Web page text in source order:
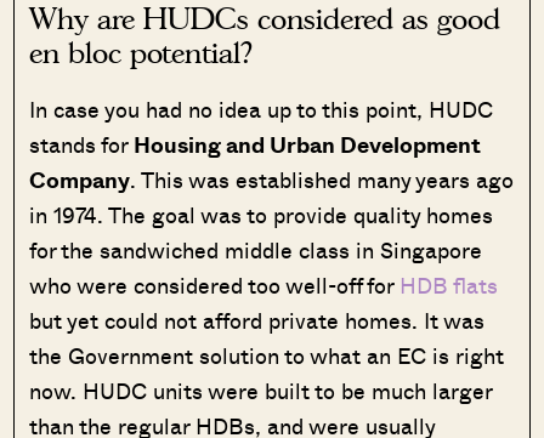
Why are HUDCs considered as good
en bloc potential?
In case you had no idea up to this point, HUDC
stands forHousing and Urban Development
Company. This was established many years ago
in 1974. The goal was to provide quality homes
for the sandwiched middle class in Singapore
who were considered too well-off for HDB flats
but yet could not afford private homes. It was
the Government solution to what an EC is right
now. HUDC units were built to be much larger
than the regular HDBs, and were usually